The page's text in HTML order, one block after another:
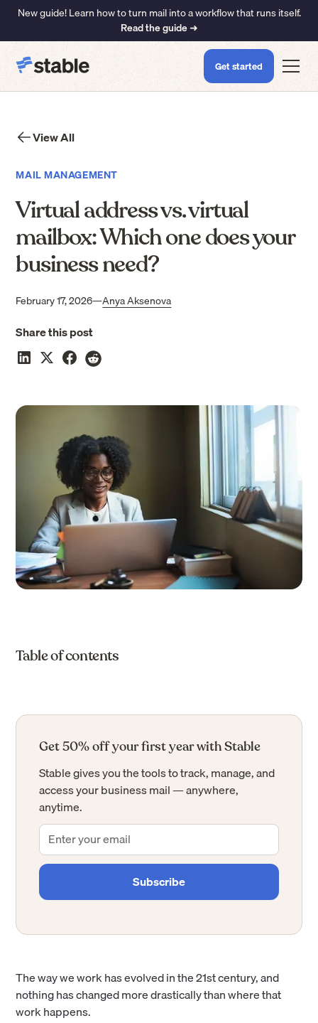
New guide! Learn how to turn mail into a workflow that runs itself.
Read the guide ➜
Get started
View All
MAIL MANAGEMENT
Virtual address vs. virtual
mailbox: Which one does your
business need?
February 17, 2026—Anya Aksenova
Share this post
Table of contents
Get 50% off your first year with Stable
Stable gives you the tools to track, manage, and
access your business mail — anywhere,
anytime.
The way we work has evolved in the 21st century, and
nothing has changed more drastically than where that
work happens.